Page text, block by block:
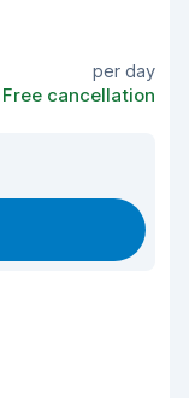
per day
Free cancellation